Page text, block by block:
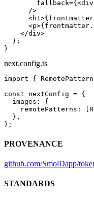
        fallback
={<div
      />
      <
h1
      <
p
    </
div>
  );
}
next.config.ts
import {
const nextConfig = {
  images: {
remotePatterns:
  },
};
PROVENANCE
github.com/SmolDapp/
STANDARDS